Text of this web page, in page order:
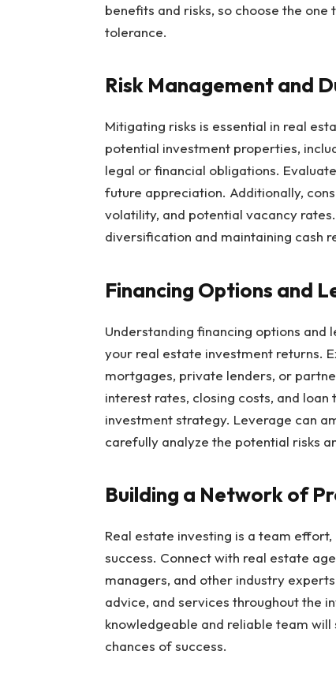
benefits and risks, so choose the
tolerance.
Risk Management and
Mitigating risks is essential in real
potential investment properties,
legal or financial obligations.
future appreciation. Additionally,
volatility, and potential vacancy
diversification and maintaining cash
Financing Options and
Understanding financing options
your real estate investment returns.
mortgages, private lenders, or
interest rates, closing costs, and
investment strategy. Leverage can
carefully analyze the potential risks
Building a Network of
Real estate investing is a team
success. Connect with real estate
managers, and other industry
advice, and services throughout the
knowledgeable and reliable team
chances of success.